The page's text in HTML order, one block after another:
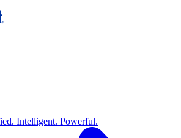
Intelligent. Powerful.